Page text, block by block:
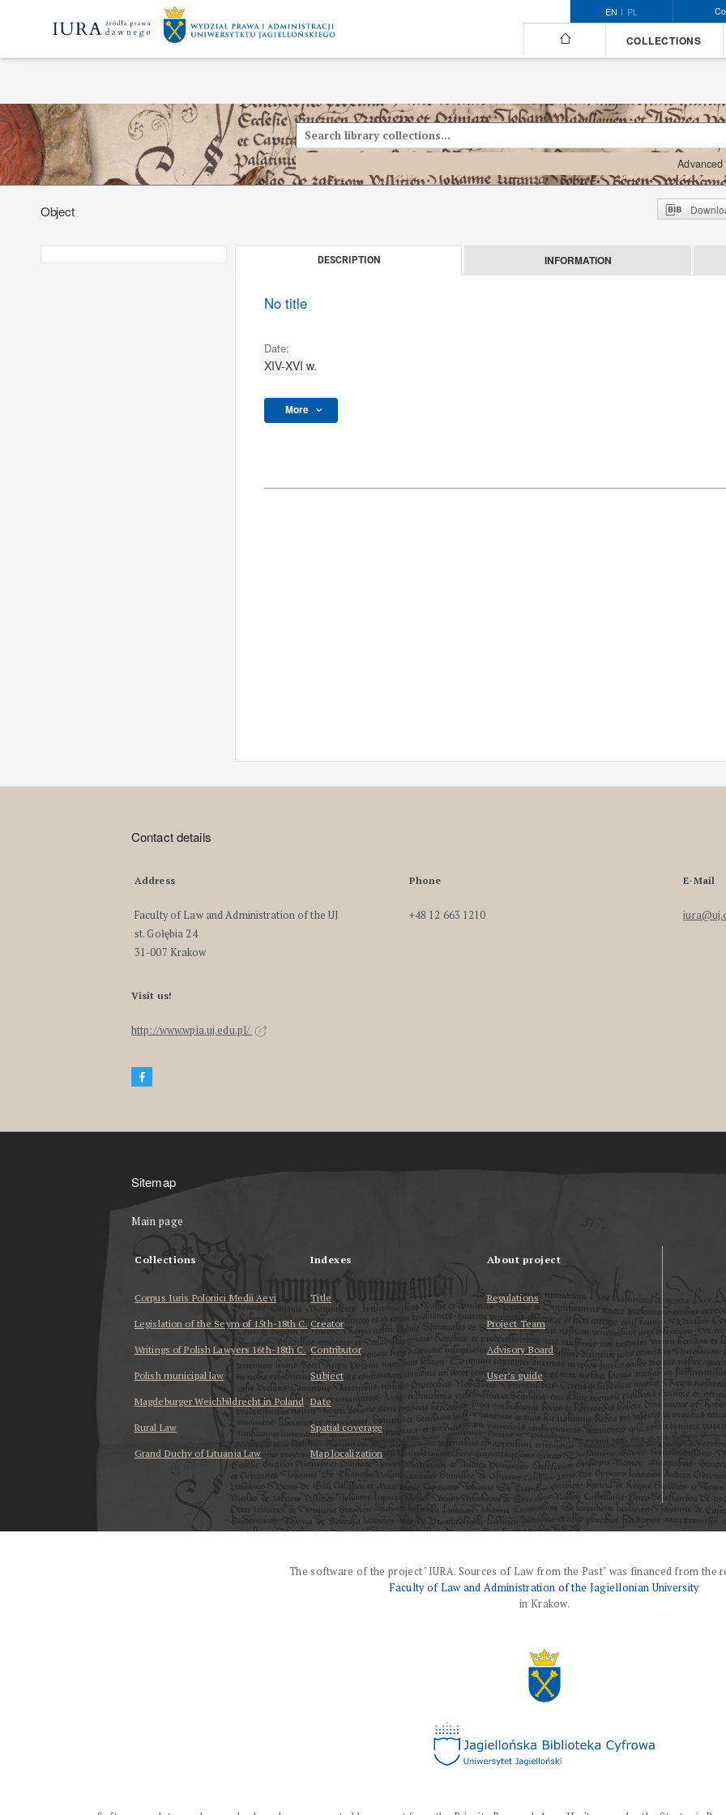
EN PL
COLLECTIONS
Advanced
Object
DESCRIPTION INFORMATION
No title
Date:
XIV-XVI w.
More
Contact details
Address
Faculty of Law and Administration of the UJ
st. Gołębia 24
31-007 Krakow
Phone
+48 12 663 1210
E-Mail
Visit us!
http://www.wpia.uj.edu.pl/
Sitemap
Main page
Collections
Corpus Iuris Polonici Medii Aevi
Legislation of the Seym of 15th-18th C.
Writings of Polish Lawyers 16th-18th C.
Polish municipal law
Magdeburger Weichbildrecht in Poland
Rural Law
Grand Duchy of Lituania Law
Indexes
Title
Creator
Contributor
Subject
Date
Spatial coverage
Map localization
About project
Regulations
Project Team
Advisory Board
User’s guide
The software of the project "IURA. Sources of Law from the Past" was financed from the
Faculty of Law and Administration of the Jagiellonian University
in Krakow.